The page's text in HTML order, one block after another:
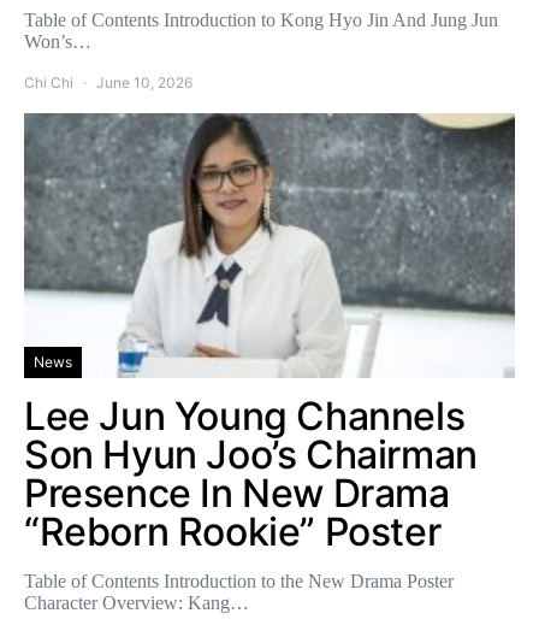
Table of Contents Introduction to Kong Hyo Jin And Jung Jun
Won’s…
Chi Chi June 10, 2026
News
Lee Jun Young Channels
Son Hyun Joo’s Chairman
Presence In New Drama
“Reborn Rookie” Poster
Table of Contents Introduction to the New Drama Poster
Character Overview: Kang…